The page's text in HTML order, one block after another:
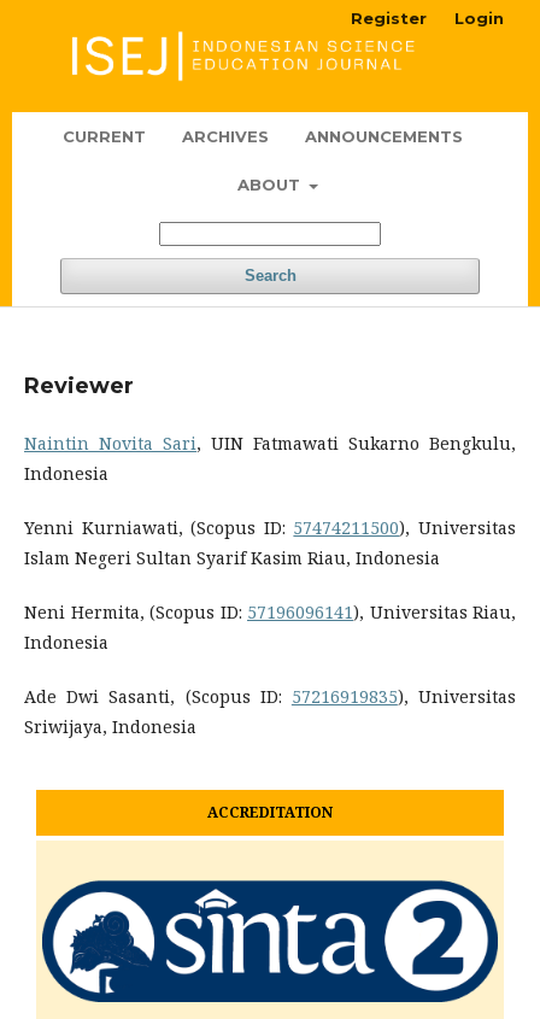
CURRENT ARCHIVES ANNOUNCEMENTS
ABOUT
Search
Register Login
Reviewer
Naintin Novita Sari, UIN Fatmawati Sukarno Bengkulu,
Indonesia
Yenni Kurniawati, (Scopus ID: 57474211500), Universitas
Islam Negeri Sultan Syarif Kasim Riau, Indonesia
Neni Hermita, (Scopus ID: 57196096141), Universitas Riau,
Indonesia
Ade Dwi Sasanti, (Scopus ID: 57216919835), Universitas
Sriwijaya, Indonesia
ACCREDITATION